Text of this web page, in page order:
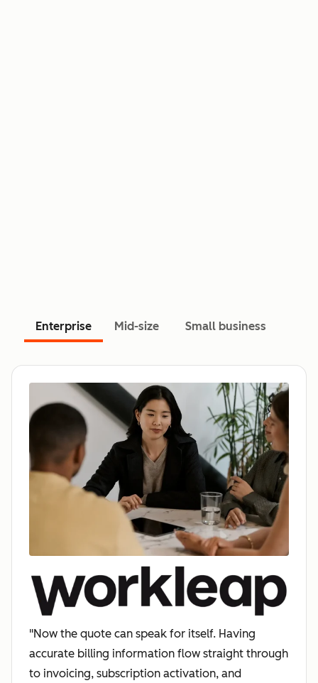
Enterprise Mid-size Small business
"Now the quote can speak for itself. Having
accurate billing information flow straight through
to invoicing, subscription activation, and